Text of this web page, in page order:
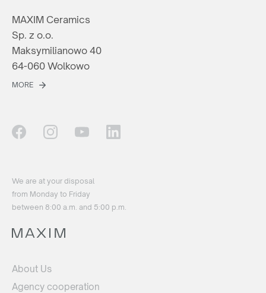
MAXIM Ceramics
Sp. z o.o.
Maksymilianowo 40
64-060 Wolkowo
MORE
We are at your disposal
from Monday to Friday
between 8:00 a.m. and 5:00 p.m.
About Us
Agency cooperation